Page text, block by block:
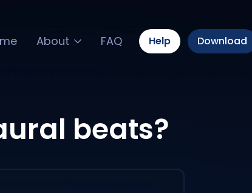
About FAQ Help Download
beats?